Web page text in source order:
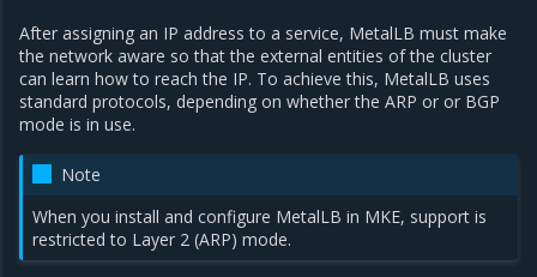
After assigning an IP address to a service, MetalLB must make
the network aware so that the external entities of the cluster
can learn how to reach the IP. To achieve this, MetalLB uses
standard protocols, depending on whether the ARP or or BGP
mode is in use.
Note
When you install and configure MetalLB in MKE, support is
restricted to Layer 2 (ARP) mode.